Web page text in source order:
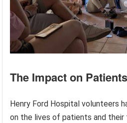
The Impact on
Henry Ford Hospital volunteers
on the lives of patients and their